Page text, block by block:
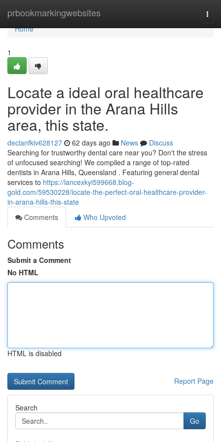
prbookmarkingwebsites
Home
Home
1
Locate a ideal oral healthcare
provider in the Arana Hills
area, this state.
declanfkiv628127 62 days ago News
Discuss
Searching for trustworthy dental care near you? Don't the stress
of unfocused searching! We compiled a range of top-rated
dentists in Arana Hills, Queensland . Featuring general dental
services to https://lancexkyi599668.blog-
gold.com/59530228/locate-the-perfect-oral-healthcare-provider-
in-arana-hills-this-state
Comments
Who Upvoted
Comments
Submit a Comment
No HTML
HTML is disabled
Report Page
Search
Go